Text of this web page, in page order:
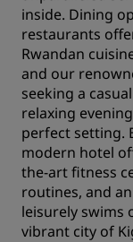
inside. Dining
restaurants
Rwandan
and our
seeking a
relaxing
perfect setting.
modern hotel
the-art fitness
routines, and
leisurely swims
vibrant city of